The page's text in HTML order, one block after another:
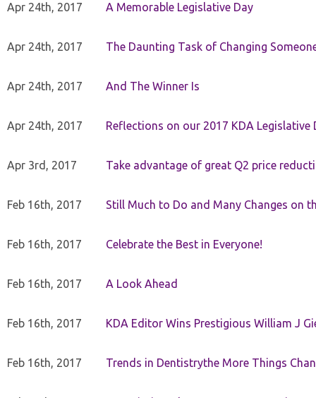
Apr 24th, 2017 A Memorable Legislative Day
Apr 24th, 2017 The Daunting Task of Changing
Apr 24th, 2017 And The Winner Is
Apr 24th, 2017 Reflections on our 2017 KDA Legislative
Apr 3rd, 2017 Take advantage of great Q2 price
Feb 16th, 2017 Still Much to Do and Many Changes on
Feb 16th, 2017 Celebrate the Best in Everyone!
Feb 16th, 2017 A Look Ahead
Feb 16th, 2017 KDA Editor Wins Prestigious William J
Feb 16th, 2017 Trends in Dentistrythe More Things